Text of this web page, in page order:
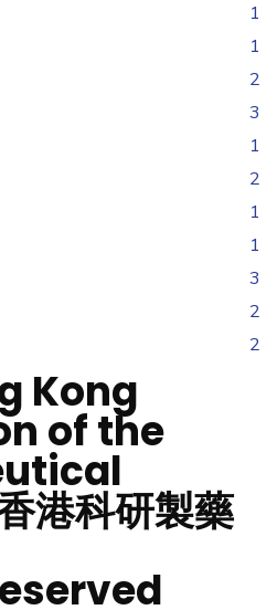
1
1
2
3
1
2
1
1
3
2
2
Kong
of the
港科研製藥